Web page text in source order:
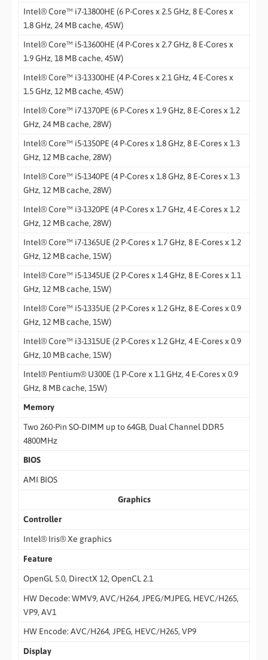
Intel® Core™ i7-13800HE (6 P-Cores x 2.5 GHz, 8 E-Cores x
1.8 GHz, 24 MB cache, 45W)
Intel® Core™ i5-13600HE (4 P-Cores x 2.7 GHz, 8 E-Cores x
1.9 GHz, 18 MB cache, 45W)
Intel® Core™ i3-13300HE (4 P-Cores x 2.1 GHz, 4 E-Cores x
1.5 GHz, 12 MB cache, 45W)
Intel® Core™ i7-1370PE (6 P-Cores x 1.9 GHz, 8 E-Cores x 1.2
GHz, 24 MB cache, 28W)
Intel® Core™ i5-1350PE (4 P-Cores x 1.8 GHz, 8 E-Cores x 1.3
GHz, 12 MB cache, 28W)
Intel® Core™ i5-1340PE (4 P-Cores x 1.8 GHz, 8 E-Cores x 1.3
GHz, 12 MB cache, 28W)
Intel® Core™ i3-1320PE (4 P-Cores x 1.7 GHz, 4 E-Cores x 1.2
GHz, 12 MB cache, 28W)
Intel® Core™ i7-1365UE (2 P-Cores x 1.7 GHz, 8 E-Cores x 1.2
GHz, 12 MB cache, 15W)
Intel® Core™ i5-1345UE (2 P-Cores x 1.4 GHz, 8 E-Cores x 1.1
GHz, 12 MB cache, 15W)
Intel® Core™ i5-1335UE (2 P-Cores x 1.2 GHz, 8 E-Cores x 0.9
GHz, 12 MB cache, 15W)
Intel® Core™ i3-1315UE (2 P-Cores x 1.2 GHz, 4 E-Cores x 0.9
GHz, 10 MB cache, 15W)
Intel® Pentium® U300E (1 P-Core x 1.1 GHz, 4 E-Cores x 0.9
GHz, 8 MB cache, 15W)
Memory
Two 260-Pin SO-DIMM up to 64GB, Dual Channel DDR5
4800MHz
BIOS
AMI BIOS
Graphics
Controller
Intel® Iris® Xe graphics
Feature
OpenGL 5.0, DirectX 12, OpenCL 2.1
HW Decode: WMV9, AVC/H264, JPEG/MJPEG, HEVC/H265,
VP9, AV1
HW Encode: AVC/H264, JPEG, HEVC/H265, VP9
Display